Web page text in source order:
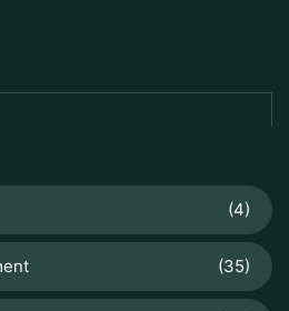
(4)
(35)